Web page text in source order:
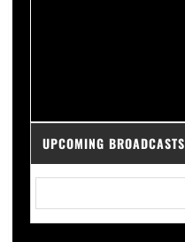
UPCOMING BROADCASTS